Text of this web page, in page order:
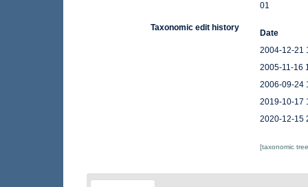
01
Taxonomic edit history
Date
2004-12-21
2005-11-16
2006-09-24
2019-10-17
2020-12-15
[taxonomic